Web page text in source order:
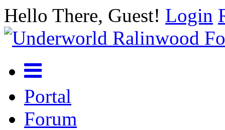
Hello There, Guest! Login
Portal
Forum